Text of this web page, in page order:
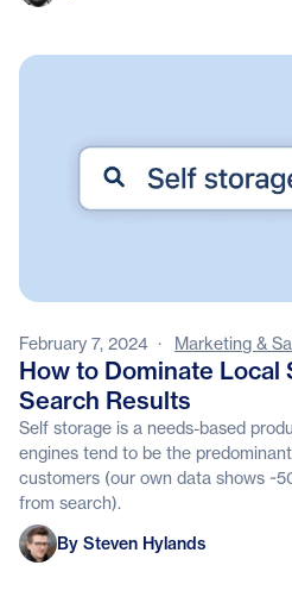
February 7, 2024 · Marketing &
How to Dominate Local
Search Results
Self storage is a needs-based
engines tend to be the
customers (our own data shows
from search).
Steven Hylands
By Steven Hylands